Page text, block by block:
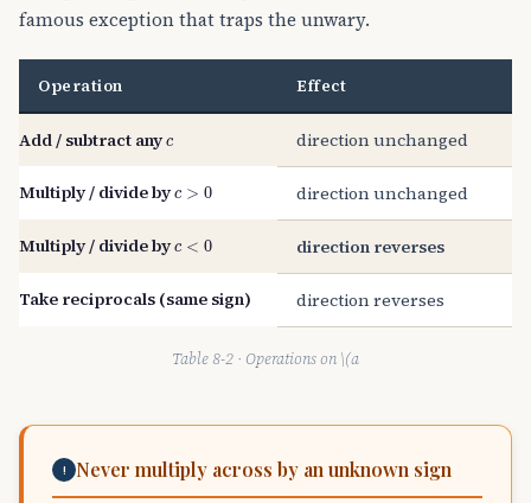
famous exception that traps the unwary.
Table 8-2 · Operations on \(a
Operation Effect
Add / subtract any direction unchanged
Multiply / divide by direction unchanged
Multiply / divide by direction reverses
Take reciprocals (same sign) direction reverses
! Never multiply across by an unknown sign